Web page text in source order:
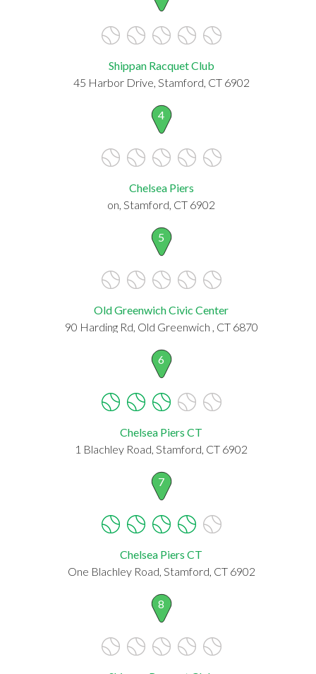
Shippan Racquet Club
45 Harbor Drive, Stamford, CT 6902
4
Chelsea Piers
on, Stamford, CT 6902
5
Old Greenwich Civic Center
90 Harding Rd, Old Greenwich , CT 6870
6
Chelsea Piers CT
1 Blachley Road, Stamford, CT 6902
7
Chelsea Piers CT
One Blachley Road, Stamford, CT 6902
8